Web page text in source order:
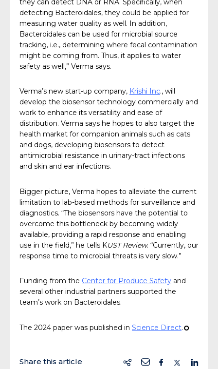
they can detect DNA or RNA. Specifically, when
detecting Bacteroidales, they could be applied for
measuring water quality as well. In addition,
Bacteroidales can be used for microbial source
tracking, i.e., determining where fecal contamination
might be coming from. Thus, it applies to water
safety as well,” Verma says.
Verma’s new start-up company, Krishi Inc., will
develop the biosensor technology commercially and
work to enhance its versatility and ease of
distribution. Verma says he hopes to also target the
health market for companion animals such as cats
and dogs, developing biosensors to detect
antimicrobial resistance in urinary-tract infections
and skin and ear infections.
Bigger picture, Verma hopes to alleviate the current
limitation to lab-based methods for surveillance and
diagnostics. “The biosensors have the potential to
overcome this bottleneck by becoming widely
available, providing a rapid response and enabling
use in the field,” he tells KUST Review. “Currently, our
response time to microbial threats is very slow.”
Funding from the Center for Produce Safety and
several other industrial partners supported the
team’s work on Bacteroidales.
The 2024 paper was published in Science Direct. ¢
Share this article